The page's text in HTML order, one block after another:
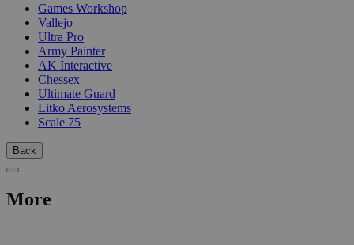
Games Workshop
Vallejo
Ultra Pro
Army Painter
AK Interactive
Chessex
Ultimate Guard
Litko Aerosystems
Scale 75
Back
More